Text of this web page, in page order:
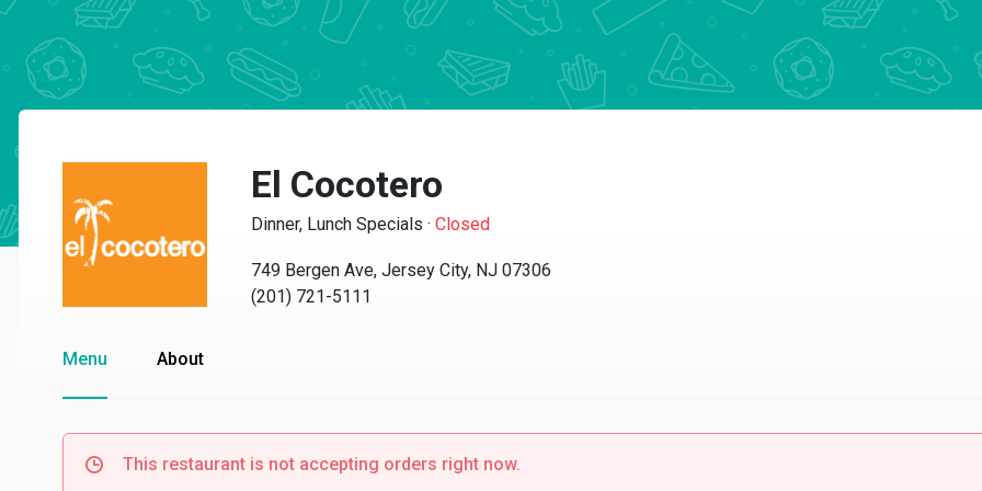
El Cocotero
Dinner, Lunch Specials · Closed
749 Bergen Ave, Jersey City, NJ 07306
(201) 721-5111
Menu About
This restaurant is not accepting orders right now.